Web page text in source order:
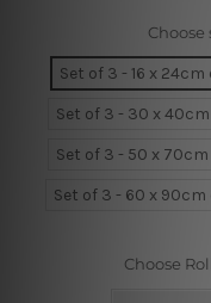
Choose
Set of 3 - 16 x 24cm
Set of 3 - 30 x
Set of 3 - 50 x
Set of 3 - 60 x 90cm
Choose